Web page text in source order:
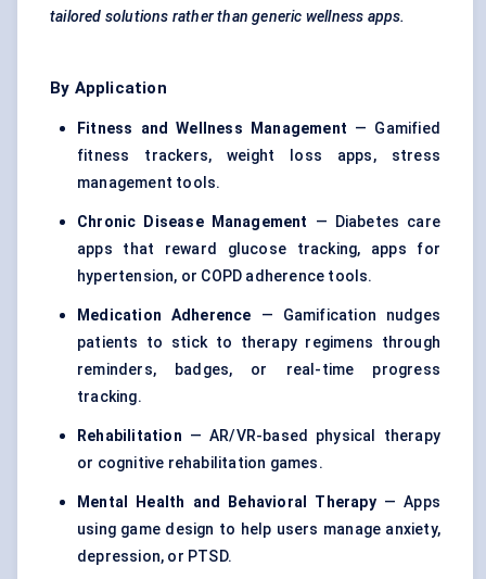
tailored solutions rather than generic wellness apps.
By Application
Fitness and Wellness Management — Gamified
fitness trackers, weight loss apps, stress
management tools.
Chronic Disease Management
— Diabetes care
apps that reward glucose tracking, apps for
hypertension, or COPD adherence tools.
Medication Adherence — Gamification nudges
patients to stick to therapy regimens through
reminders, badges, or real-time progress
tracking.
Rehabilitation — AR/VR-based physical therapy
or cognitive rehabilitation games.
Mental Health and Behavioral Therapy— Apps
using game design to help users manage anxiety,
depression, or PTSD.